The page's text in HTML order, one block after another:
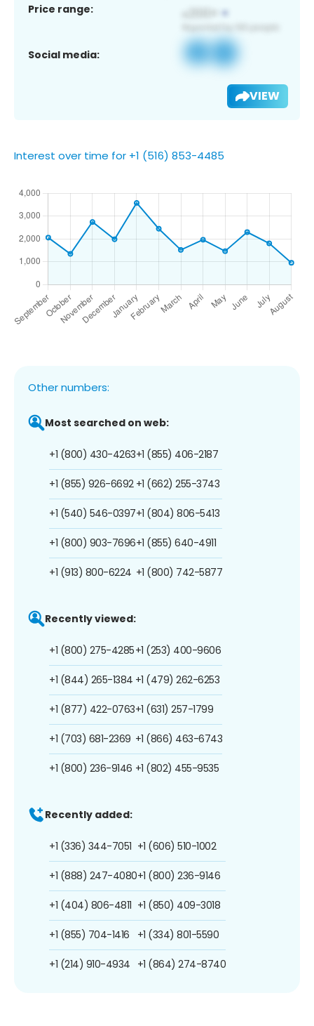
Price range:
Social media:
VIEW
Interest over time for +1 (516) 853-4485
Other numbers:
Most searched on web:
+1 (800) 430-4263
+1 (855) 926-6692
+1 (540) 546-0397
+1 (800) 903-7696
+1 (913) 800-6224
+1 (855) 406-2187
+1 (662) 255-3743
+1 (804) 806-5413
+1 (855) 640-4911
+1 (800) 742-5877
Recently viewed:
+1 (800) 275-4285
+1 (844) 265-1384
+1 (877) 422-0763
+1 (703) 681-2369
+1 (800) 236-9146
+1 (253) 400-9606
+1 (479) 262-6253
+1 (631) 257-1799
+1 (866) 463-6743
+1 (802) 455-9535
Recently added:
+1 (336) 344-7051
+1 (888) 247-4080
+1 (404) 806-4811
+1 (855) 704-1416
+1 (214) 910-4934
+1 (606) 510-1002
+1 (800) 236-9146
+1 (850) 409-3018
+1 (334) 801-5590
+1 (864) 274-8740